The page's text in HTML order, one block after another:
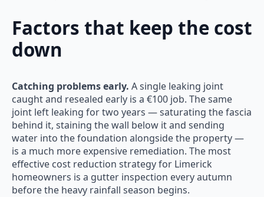
Factors that keep the cost
down
Catching problems early. A single leaking joint
caught and resealed early is a €100 job. The same
joint left leaking for two years — saturating the fascia
behind it, staining the wall below it and sending
water into the foundation alongside the property —
is a much more expensive remediation. The most
effective cost reduction strategy for Limerick
homeowners is a gutter inspection every autumn
before the heavy rainfall season begins.